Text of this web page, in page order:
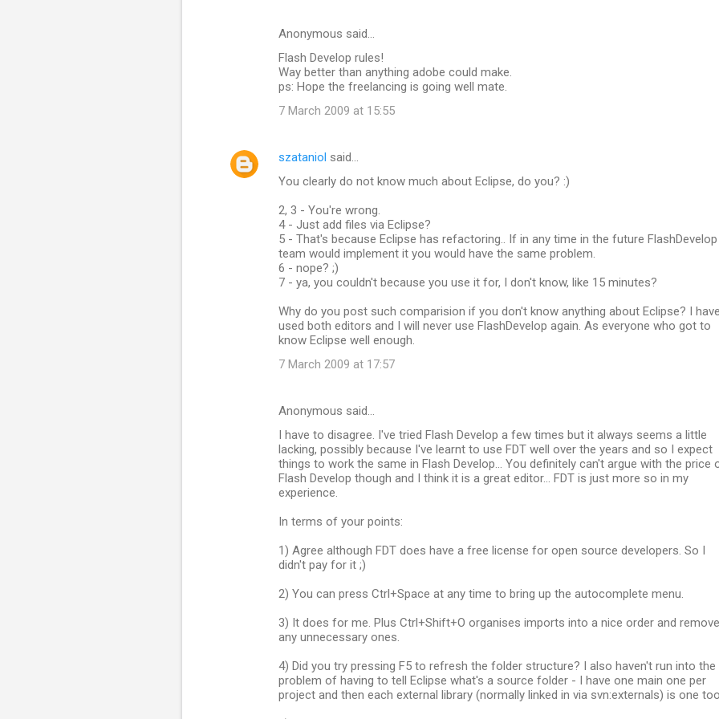
Anonymous said…
Flash Develop rules!
Way better than anything adobe could make.
ps: Hope the freelancing is going well mate.
7 March 2009 at 15:55
szataniol said…
You clearly do not know much about Eclipse, do you? :)
2, 3 - You're wrong.
4 - Just add files via Eclipse?
5 - That's because Eclipse has refactoring.. If in any time in the future FlashDevelop
team would implement it you would have the same problem.
6 - nope? ;)
7 - ya, you couldn't because you use it for, I don't know, like 15 minutes?
Why do you post such comparision if you don't know anything about Eclipse? I
used both editors and I will never use FlashDevelop again. As everyone who got to
know Eclipse well enough.
7 March 2009 at 17:57
Anonymous said…
I have to disagree. I've tried Flash Develop a few times but it always seems a little
lacking, possibly because I've learnt to use FDT well over the years and so I expect
things to work the same in Flash Develop... You definitely can't argue with the price
Flash Develop though and I think it is a great editor... FDT is just more so in my
experience.
In terms of your points:
1) Agree although FDT does have a free license for open source developers. So I
didn't pay for it ;)
2) You can press Ctrl+Space at any time to bring up the autocomplete menu.
3) It does for me. Plus Ctrl+Shift+O organises imports into a nice order and
any unnecessary ones.
4) Did you try pressing F5 to refresh the folder structure? I also haven't run into the
problem of having to tell Eclipse what's a source folder - I have one main one per
project and then each external library (normally linked in via svn:externals) is one